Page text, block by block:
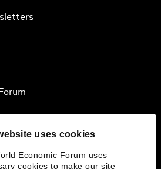
uses cookies
Economic Forum uses
cookies to make our site